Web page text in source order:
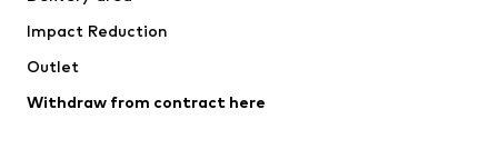
Impact Reduction
Outlet
Withdraw from contract here